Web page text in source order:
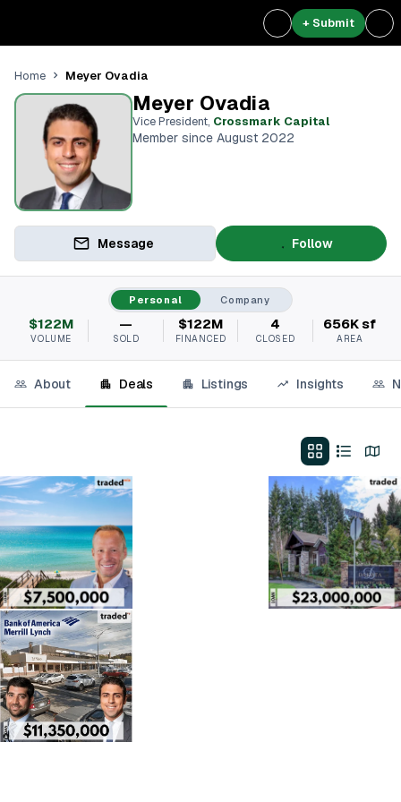
+ Submit
Home Meyer Ovadia
Meyer Ovadia
Vice President, Crossmark Capital
Member since August 2022
Message Follow
Personal Company
$122M
VOLUME
—
SOLD
$122M
FINANCED
4
CLOSED
656K sf
AREA
About Deals Listings Insights